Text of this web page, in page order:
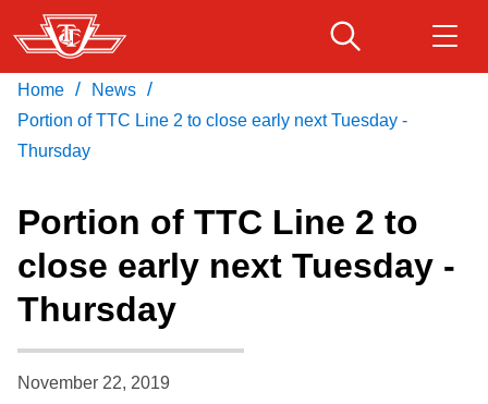
Skip
to
main
content
Customer service
Wheel-Trans
Download Transit App
Recommended by the TTC
Home / News /
Portion of TTC Line 2 to close early next Tuesday -
Thursday
Portion of TTC Line 2 to
close early next Tuesday -
Thursday
November 22, 2019